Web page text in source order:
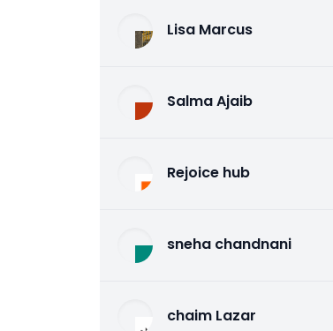
Lisa Marcus
Salma Ajaib
Rejoice hub
sneha chandnani
chaim Lazar